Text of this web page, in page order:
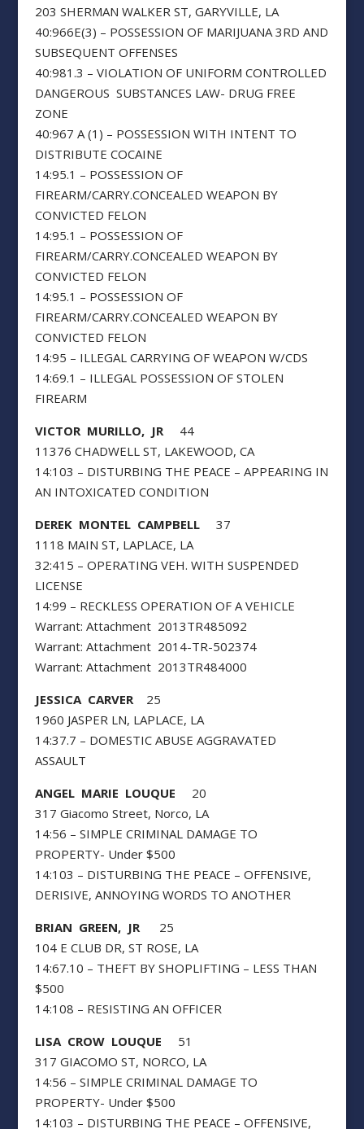
203 SHERMAN WALKER ST, GARYVILLE, LA
40:966E(3) – POSSESSION OF MARIJUANA 3RD AND
SUBSEQUENT OFFENSES
40:981.3 – VIOLATION OF UNIFORM CONTROLLED
DANGEROUS SUBSTANCES LAW- DRUG FREE
ZONE
40:967 A (1) – POSSESSION WITH INTENT TO
DISTRIBUTE COCAINE
14:95.1 – POSSESSION OF
FIREARM/CARRY.CONCEALED WEAPON BY
CONVICTED FELON
14:95.1 – POSSESSION OF
FIREARM/CARRY.CONCEALED WEAPON BY
CONVICTED FELON
14:95.1 – POSSESSION OF
FIREARM/CARRY.CONCEALED WEAPON BY
CONVICTED FELON
14:95 – ILLEGAL CARRYING OF WEAPON W/CDS
14:69.1 – ILLEGAL POSSESSION OF STOLEN
FIREARM
VICTOR MURILLO, JR44
11376 CHADWELL ST, LAKEWOOD, CA
14:103 – DISTURBING THE PEACE – APPEARING IN
AN INTOXICATED CONDITION
DEREK MONTEL CAMPBELL37
1118 MAIN ST, LAPLACE, LA
32:415 – OPERATING VEH. WITH SUSPENDED
LICENSE
14:99 – RECKLESS OPERATION OF A VEHICLE
Warrant: Attachment 2013TR485092
Warrant: Attachment 2014-TR-502374
Warrant: Attachment 2013TR484000
JESSICA CARVER25
1960 JASPER LN, LAPLACE, LA
14:37.7 – DOMESTIC ABUSE AGGRAVATED
ASSAULT
ANGEL MARIE LOUQUE 20
317 Giacomo Street, Norco, LA
14:56 – SIMPLE CRIMINAL DAMAGE TO
PROPERTY- Under $500
14:103 – DISTURBING THE PEACE – OFFENSIVE,
DERISIVE, ANNOYING WORDS TO ANOTHER
BRIAN GREEN, JR25
104 E CLUB DR, ST ROSE, LA
14:67.10 – THEFT BY SHOPLIFTING – LESS THAN
$500
14:108 – RESISTING AN OFFICER
LISA CROW LOUQUE 51
317 GIACOMO ST, NORCO, LA
14:56 – SIMPLE CRIMINAL DAMAGE TO
PROPERTY- Under $500
14:103 – DISTURBING THE PEACE – OFFENSIVE,